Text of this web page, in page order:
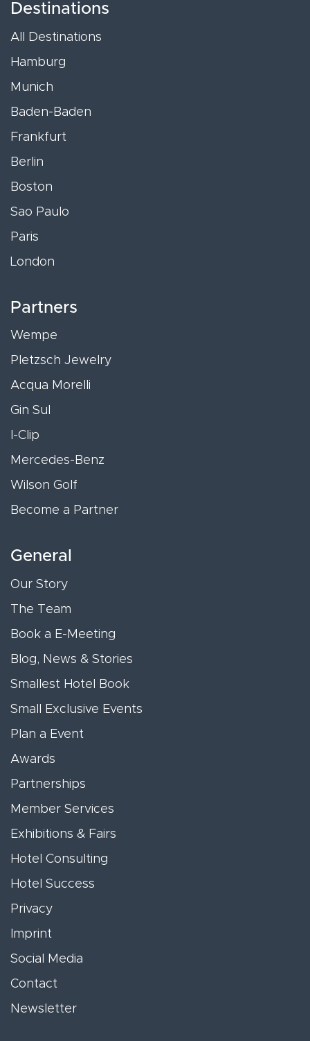
Destinations
All Destinations
Hamburg
Munich
Baden-Baden
Frankfurt
Berlin
Boston
Sao Paulo
Paris
London
Partners
Wempe
Pletzsch Jewelry
Acqua Morelli
Gin Sul
I-Clip
Mercedes-Benz
Wilson Golf
Become a Partner
General
Our Story
The Team
Book a E-Meeting
Blog, News & Stories
Smallest Hotel Book
Small Exclusive Events
Plan a Event
Awards
Partnerships
Member Services
Exhibitions & Fairs
Hotel Consulting
Hotel Success
Privacy
Imprint
Social Media
Contact
Newsletter